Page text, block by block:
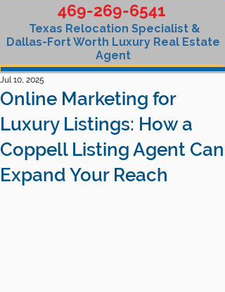
469-269-6541
Texas Relocation Specialist &
Dallas-Fort Worth Luxury Real Estate
Agent
Online Marketing for
Luxury Listings: How a
Coppell Listing Agent Can
Expand Your Reach
Jul 10, 2025